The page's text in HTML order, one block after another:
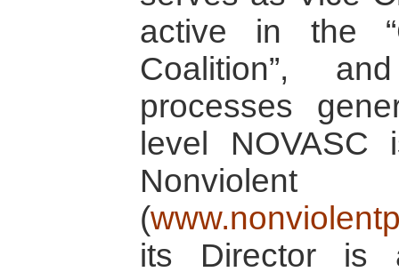
active in the
Coalition”,
processes
level
(
its Director is